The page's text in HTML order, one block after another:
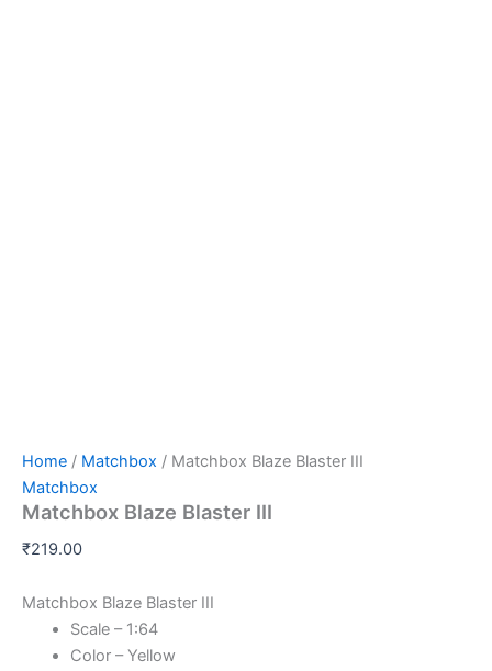
Home / Matchbox / Matchbox Blaze Blaster III
Matchbox
Matchbox Blaze Blaster III
₹219.00
Matchbox Blaze Blaster III
Scale – 1:64
Color – Yellow